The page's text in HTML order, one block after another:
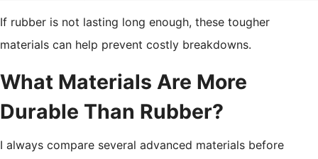
If rubber is not lasting long enough, these tougher
materials can help prevent costly breakdowns.
What Materials Are More
Durable Than Rubber?
I always compare several advanced materials before